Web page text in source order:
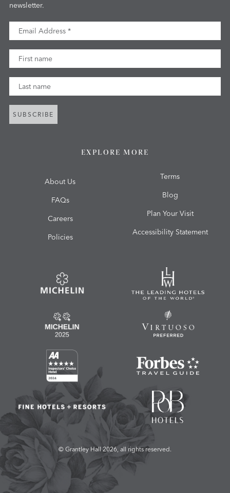
EXPLORE MORE
About Us
FAQs
Careers
Policies
Terms
Blog
Plan Your Visit
Accessibility Statement
newsletter.
Email Address
First Name
Last Name
SUBSCRIBE
© Grantley Hall 2026, all rights reserved.